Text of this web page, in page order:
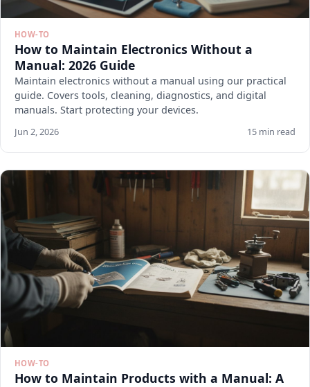
HOW-TO
How to Maintain Electronics Without a
Manual: 2026 Guide
Maintain electronics without a manual using our practical
guide. Covers tools, cleaning, diagnostics, and digital
manuals. Start protecting your devices.
Jun 2, 2026 15 min read
HOW-TO
How to Maintain Products with a Manual: A